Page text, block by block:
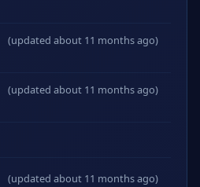
(updated about 11 months ago)
(updated about 11 months ago)
(updated about 11 months ago)